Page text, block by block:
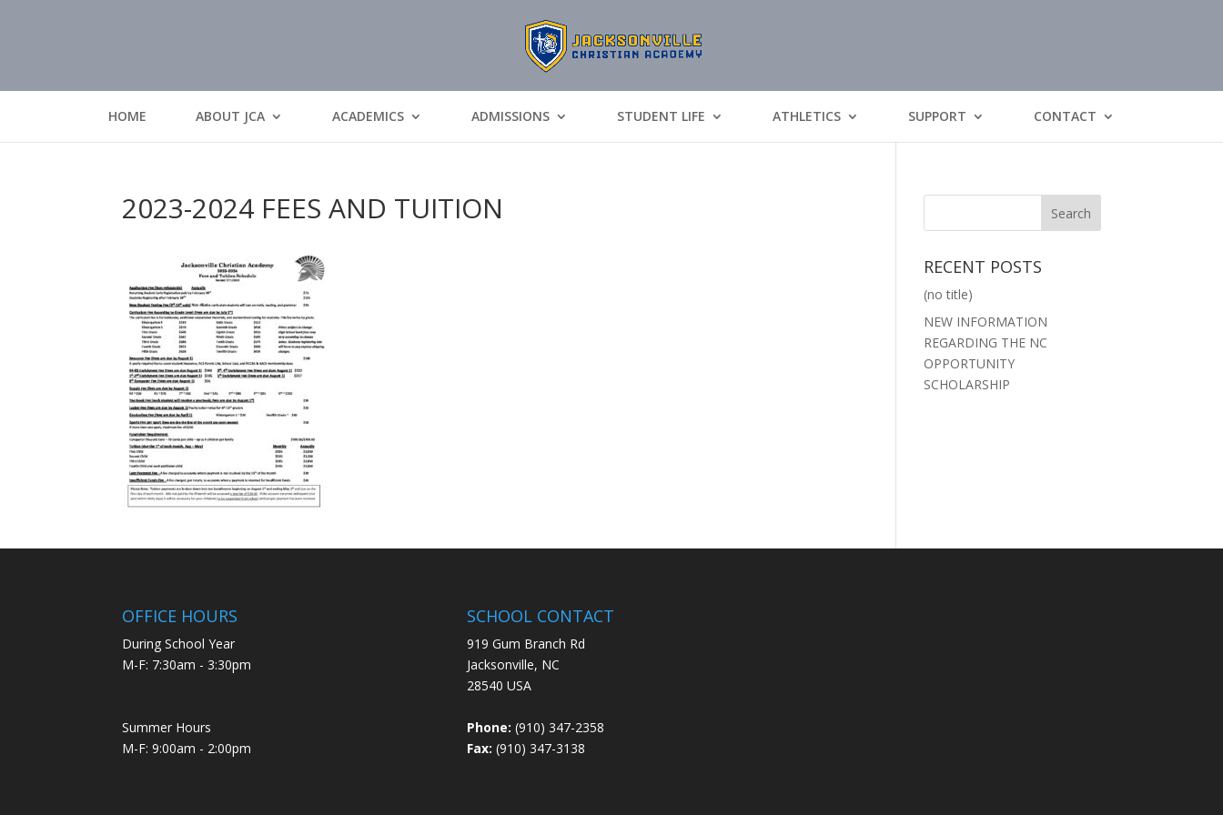
HOME ABOUT JCA ACADEMICS ADMISSIONS STUDENT LIFE ATHLETICS SUPPORT CONTACT
2023-2024 FEES AND TUITION
RECENT POSTS
(no title)
NEW INFORMATION
REGARDING THE NC
OPPORTUNITY
SCHOLARSHIP
OFFICE HOURS
During School Year
M-F: 7:30am - 3:30pm
Summer Hours
M-F: 9:00am - 2:00pm
SCHOOL CONTACT
919 Gum Branch Rd
Jacksonville, NC
28540 USA
Phone: (910) 347-2358
Fax: (910) 347-3138